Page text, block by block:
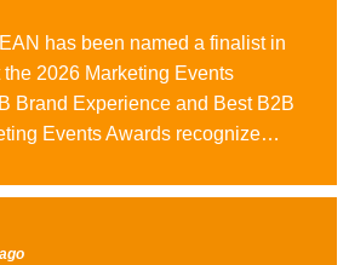
has been named a finalist in
2026 Marketing Events
Brand Experience and Best B2B
Events Awards recognize
achievement for everyone
to the teams behind AWS
good luck at the awards on